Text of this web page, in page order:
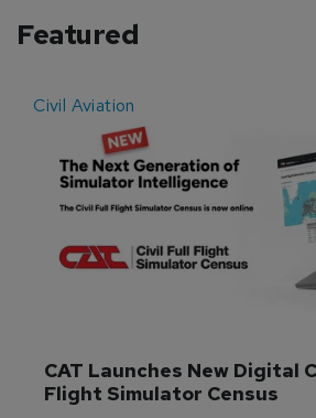
Featured
Civil Aviation
CAT Launches New Digital
Flight Simulator Census